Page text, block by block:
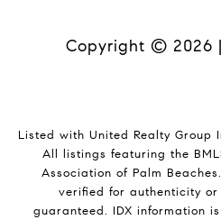
Copyright © 2026 |
Listed with United Realty Group
All listings featuring the
Association of Palm
verified for authenticity
guaranteed. IDX information